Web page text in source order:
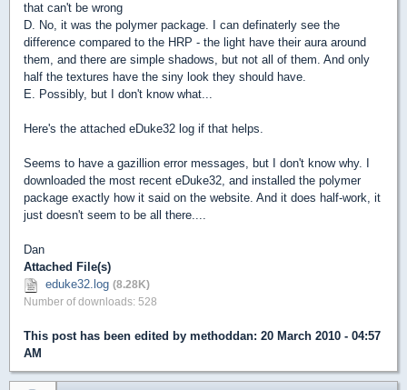
that can't be wrong
D. No, it was the polymer package. I can definaterly see the
difference compared to the HRP - the light have their aura around
them, and there are simple shadows, but not all of them. And only
half the textures have the siny look they should have.
E. Possibly, but I don't know what...
Here's the attached eDuke32 log if that helps.
Seems to have a gazillion error messages, but I don't know why. I
downloaded the most recent eDuke32, and installed the polymer
package exactly how it said on the website. And it does half-work, it
just doesn't seem to be all there....
Dan
Attached File(s)
eduke32.log (8.28K)
Number of downloads: 528
This post has been edited by methoddan: 20 March 2010 - 04:57
AM